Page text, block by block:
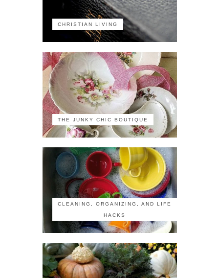
CHRISTIAN LIVING
THE JUNKY CHIC BOUTIQUE
CLEANING, ORGANIZING, AND LIFE
HACKS